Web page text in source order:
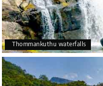
Thommankuthu waterfalls